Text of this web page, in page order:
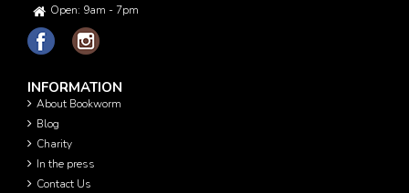
Open: 9am - 7pm
INFORMATION
About Bookworm
Blog
Charity
In the press
Contact Us